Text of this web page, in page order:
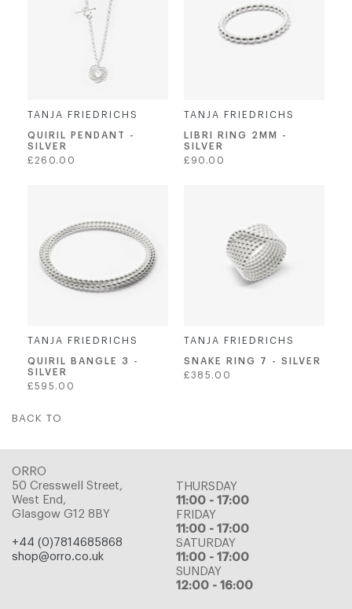
TANJA FRIEDRICHS
QUIRIL PENDANT -
SILVER
Regular
£260.00
TANJA FRIEDRICHS
LIBRI RING 2MM -
SILVER
Regular
£90.00
TANJA FRIEDRICHS
QUIRIL BANGLE 3 -
SILVER
Regular
£595.00
TANJA FRIEDRICHS
SNAKE RING 7 - SILVER
Regular
£385.00
BACK TO
ORRO
50 Cresswell Street,
West End,
Glasgow G12 8BY
+44 (0)7814685868
shop@orro.co.uk
THURSDAY
11:00 - 17:00
FRIDAY
11:00 - 17:00
SATURDAY
11:00 - 17:00
SUNDAY
12:00 - 16:00